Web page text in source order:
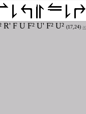
R' F U F² U' F² U² (17,24)